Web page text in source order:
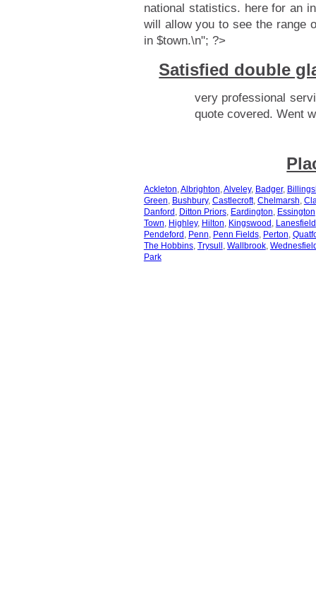
national statistics. here for an
will allow you to see the range
in $town.\n"; ?>
Satisfied double
very professional
quote covered. Went
Ackleton,Albrighton,Alveley, Badger,
Green, Bushbury, Castlecroft, Chelmarsh,
Danford , Ditton Priors, Eardington, Essington
Town, Highley, Hilton, Kingswood , Lanesfield
Pendeford , Penn, Penn Fields, Perton,
The Hobbins, Trysull , Wallbrook,
Park